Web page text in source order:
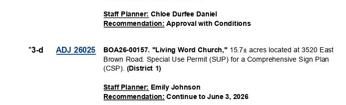
Staff Planner: Chloe Durfee Daniel
Recommendation: Approval with Conditions
BOA26-00157. "Living Word Church," 15.7± acres located at 3520 East
Brown Road. Special Use Permit (SUP) for a Comprehensive Sign Plan
(CSP). (District 1)
*3-d ADJ 26025
Staff Planner: Emily Johnson
Recommendation: Continue to June 3, 2026